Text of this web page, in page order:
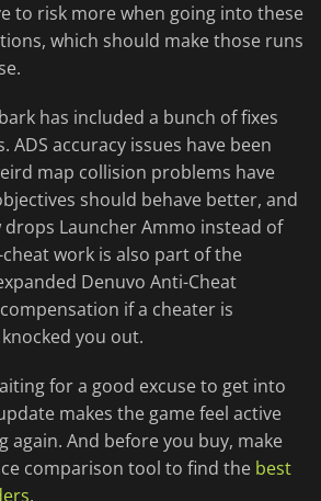
to risk more when going into these
which should make those runs
has included a bunch of fixes
ADS accuracy issues have been
map collision problems have
should behave better, and
Launcher Ammo instead of
work is also part of the
Denuvo Anti-Cheat
if a cheater is
you out.
for a good excuse to get into
makes the game feel active
again. And before you buy, make
comparison tool to find the best
.